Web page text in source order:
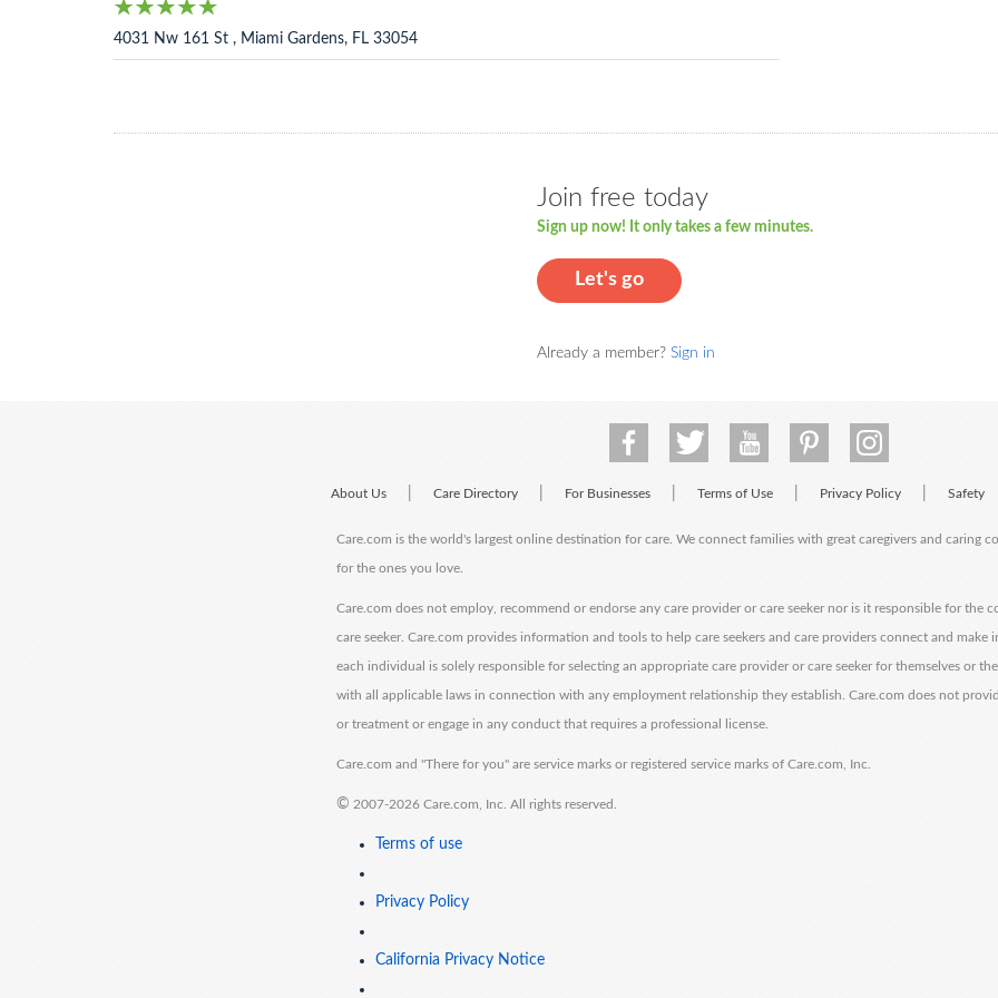
4031 Nw 161 St , Miami Gardens, FL 33054
Join free today
Sign up now! It only takes a few minutes.
Let's go
Already a member? Sign in
About Us Care Directory For Businesses Terms of Use Privacy Policy Safety
Care.com is the world's largest online destination for care. We connect families with great caregivers and caring
for the ones you love.
Care.com does not employ, recommend or endorse any care provider or care seeker nor is it responsible for the
care seeker. Care.com provides information and tools to help care seekers and care providers connect and make
each individual is solely responsible for selecting an appropriate care provider or care seeker for themselves or
with all applicable laws in connection with any employment relationship they establish. Care.com does not
or treatment or engage in any conduct that requires a professional license.
Care.com and "There for you" are service marks or registered service marks of Care.com, Inc.
© 2007-2026 Care.com, Inc. All rights reserved.
Terms of use
Privacy Policy
California Privacy Notice